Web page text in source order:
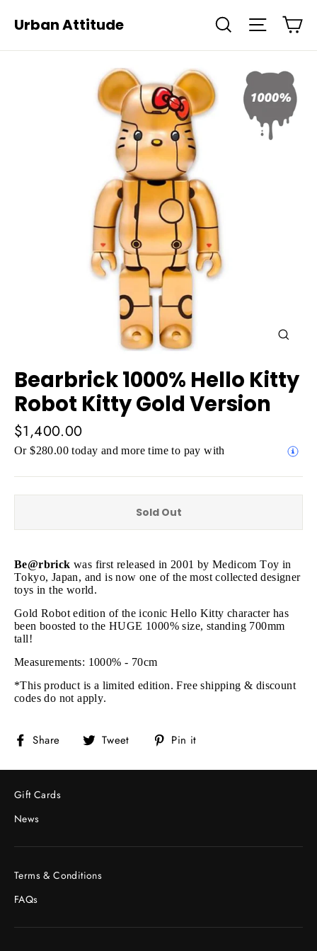
Urban Attitude Search Site
Bearbrick 1000% Hello Kitty
Robot Kitty Gold Version
Regular
price
$1,400.00
Or $280.00 today and more time to pay with
Sold Out
Be@rbrick was first released in 2001 by Medicom Toy in
Tokyo, Japan, and is now one of the most collected designer
toys in the world.
Gold Robot edition of the iconic Hello Kitty character has
been boosted to the HUGE 1000% size, standing 700mm
tall!
Measurements: 1000% - 70cm
*This product is a limited edition. Free shipping & discount
codes do not apply.
Share
Share
Facebook
Tweet
Tweet
Twitter
Pin it
Pinterest
Gift Cards
News
Terms & Conditions
FAQs